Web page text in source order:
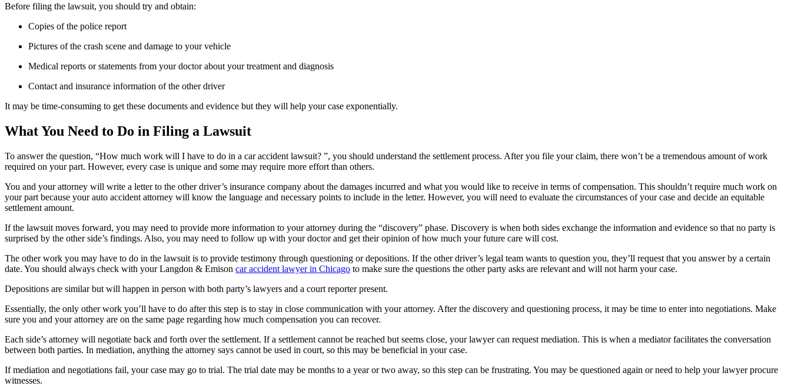
Before filing the lawsuit, you should try and obtain:
Copies of the police report
Pictures of the crash scene and damage to your vehicle
Medical reports or statements from your doctor about your treatment and diagnosis
Contact and insurance information of the other driver
It may be time-consuming to get these documents and evidence but they will help your case exponentially.
What You Need to Do in Filing a Lawsuit
To answer the question, “How much work will I have to do in a car accident lawsuit? ”, you should understand the settlement process. After you file your claim, there won’t be a tremendous amount of work
required on your part. However, every case is unique and some may require more effort than others.
You and your attorney will write a letter to the other driver’s insurance company about the damages incurred and what you would like to receive in terms of compensation. This shouldn’t require much work on
your part because your auto accident attorney will know the language and necessary points to include in the letter. However, you will need to evaluate the circumstances of your case and decide an equitable
settlement amount.
If the lawsuit moves forward, you may need to provide more information to your attorney during the “discovery” phase. Discovery is when both sides exchange the information and evidence so that no party is
surprised by the other side’s findings. Also, you may need to follow up with your doctor and get their opinion of how much your future care will cost.
The other work you may have to do in the lawsuit is to provide testimony through questioning or depositions. If the other driver’s legal team wants to question you, they’ll request that you answer by a certain
date. You should always check with your Langdon & Emison car accident lawyer in Chicago to make sure the questions the other party asks are relevant and will not harm your case.
Depositions are similar but will happen in person with both party’s lawyers and a court reporter present.
Essentially, the only other work you’ll have to do after this step is to stay in close communication with your attorney. After the discovery and questioning process, it may be time to enter into negotiations. Make
sure you and your attorney are on the same page regarding how much compensation you can recover.
Each side’s attorney will negotiate back and forth over the settlement. If a settlement cannot be reached but seems close, your lawyer can request mediation. This is when a mediator facilitates the conversation
between both parties. In mediation, anything the attorney says cannot be used in court, so this may be beneficial in your case.
If mediation and negotiations fail, your case may go to trial. The trial date may be months to a year or two away, so this step can be frustrating. You may be questioned again or need to help your lawyer procure
witnesses.